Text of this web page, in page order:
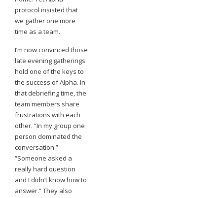
protocol insisted that
we gather one more
time as a team.
I’m now convinced those
late evening gatherings
hold one of the keys to
the success of Alpha. In
that debriefing time, the
team members share
frustrations with each
other. “In my group one
person dominated the
conversation.”
“Someone asked a
really hard question
and I didn’t know how to
answer.” They also